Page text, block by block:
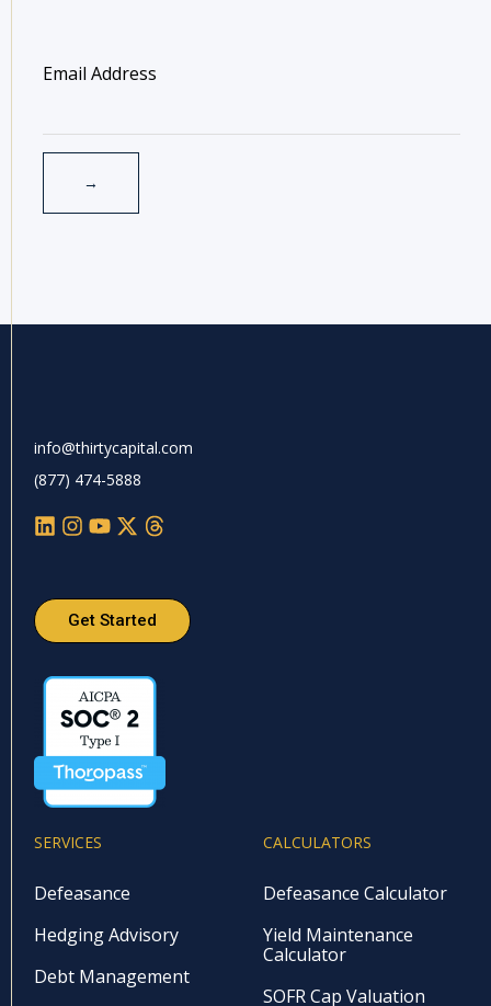
info@thirtycapital.com
(877) 474-5888
Get Started
SERVICES
Defeasance
Hedging Advisory
Debt Management
CALCULATORS
Defeasance Calculator
Yield Maintenance
Calculator
SOFR Cap Valuation